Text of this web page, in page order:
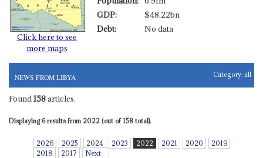
Click here to see
more maps
GDP:
$48.22bn
Debt:
No data
NEWS FROM LIBYA Category: all
Found 158articles.
Displaying 6 results from 2022 (out of 158 total).
2026 2025 2024 2023 2022 2021 2020
2019
2018
2017 Next